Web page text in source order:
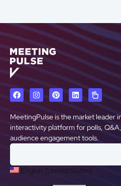
MeetingPulse is the market leader
interactivity platform for polls,
audience engagement tools.
English (United States)